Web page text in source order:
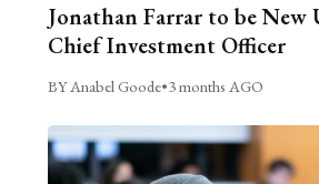
Jonathan Farrar to be New
Chief Investment Officer
BY Anabel Goode•3 months AGO